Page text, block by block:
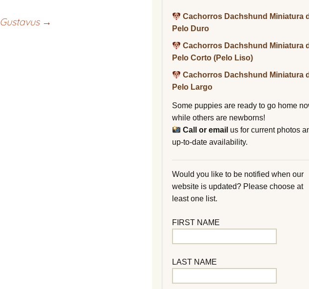
Gustavus →
Cachorros Dachshund Miniatura
Pelo Duro
Cachorros Dachshund Miniatura
Pelo Corto (Pelo Liso)
Cachorros Dachshund Miniatura
Pelo Largo
Some puppies are ready to go home
while others are newborns!
Call or email us for current photos
up-to-date availability.
Would you like to be notified when our
website is updated? Please choose at
least one list.
FIRST NAME
LAST NAME